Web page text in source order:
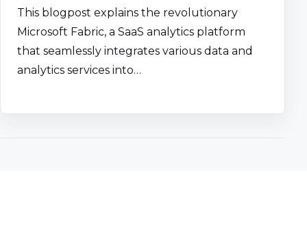
This blogpost explains the revolutionary
Microsoft Fabric, a SaaS analytics platform
that seamlessly integrates various data and
analytics services into…